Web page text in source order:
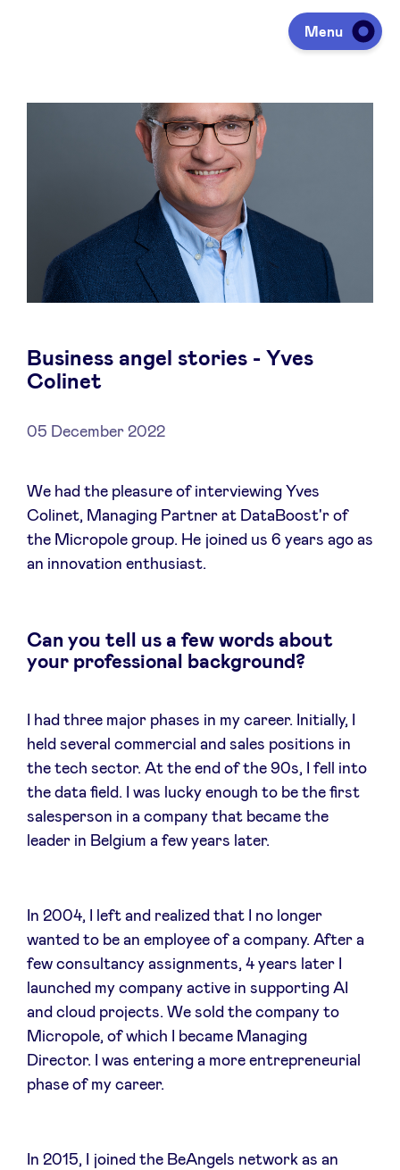
Menu
Investing
Fundraising
Portfolio
Agenda
À propos
News
Advantages
BeAngels Luxembourg
Pooling Services
Sponsors
BeAngels x PMV
My Portofolio
Investor Dealflow Access
Health Expert Circle
en fr
Business angel stories - Yves
Colinet
05 December 2022
We had the pleasure of interviewing Yves
Colinet, Managing Partner at DataBoost'r of
the Micropole group. He joined us 6 years ago as
an innovation enthusiast.
Can you tell us a few words about
your professional background?
I had three major phases in my career. Initially, I
held several commercial and sales positions in
the tech sector. At the end of the 90s, I fell into
the data field. I was lucky enough to be the first
salesperson in a company that became the
leader in Belgium a few years later.
In 2004, I left and realized that I no longer
wanted to be an employee of a company. After a
few consultancy assignments, 4 years later I
launched my company active in supporting AI
and cloud projects. We sold the company to
Micropole, of which I became Managing
Director. I was entering a more entrepreneurial
phase of my career.
In 2015, I joined the BeAngels network as an